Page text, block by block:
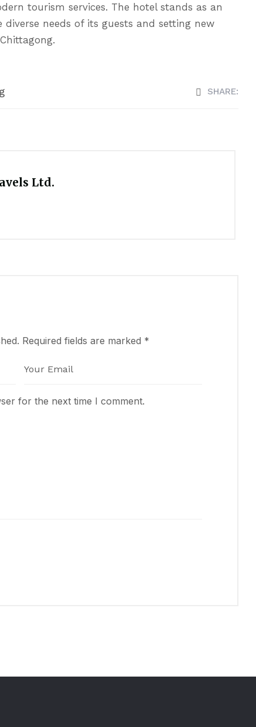
tourism services. The hotel stands as an
needs of its guests and setting new
SHARE:
Ltd.
Required fields are marked *
for the next time I comment.